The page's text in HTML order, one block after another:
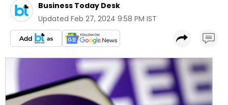
Business Today Desk
Updated Feb 27, 2024 9:58 PM IST